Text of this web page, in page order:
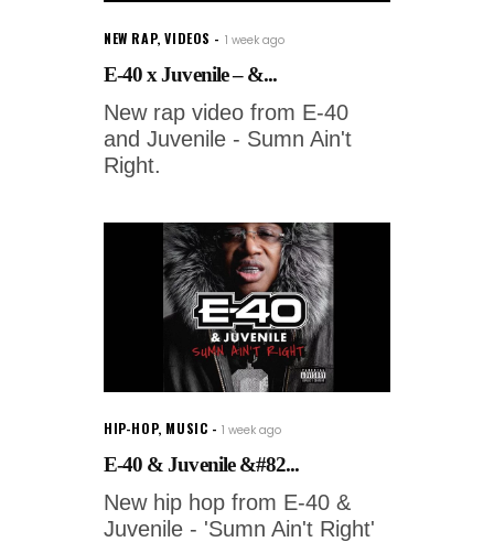
NEW RAP,VIDEOS 1 week ago
E-40 x Juvenile – &...
New rap video from E-40
and Juvenile - Sumn Ain't
Right.
HIP-HOP, MUSIC 1 week ago
E-40 & Juvenile &#82...
New hip hop from E-40 &
Juvenile - 'Sumn Ain't Right'